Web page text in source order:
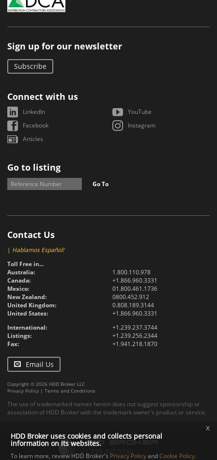
Sign up for our newsletter
Subscribe
Connect with us
LinkedIn
YouTube
Facebook
Instagram
Articles
Go to listing
Go To
Contact Us
| Hablamos Español!
Toll Free in...
Australia:
1.800.110.978
Canada:
+1.866.960.3331
Mexico:
01.800.461.1736
New Zealand:
0800.452.912
United Kingdom:
0.808.189.3144
United States:
+1.866.960.3331
International:
+1.239.237.3744
Listings:
+1.239.256.2344
Fax:
+1.941.218.1870
Email Us
Copyright © 2026 HDD Broker LLC
Privacy Policy | Terms and Conditions
The use of trademarked names herein does not suggest sponsorship or
association of HDD Broker with the trademark owner's product or service.
HDD Broker uses cookies and collects personal
information on its websites.
To learn more, review HDD Broker's Privacy PolicyandCookie Policy.
x